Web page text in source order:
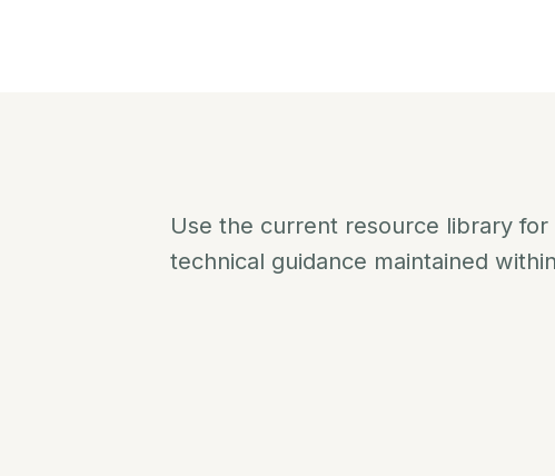
Use the current resource library
technical guidance maintained